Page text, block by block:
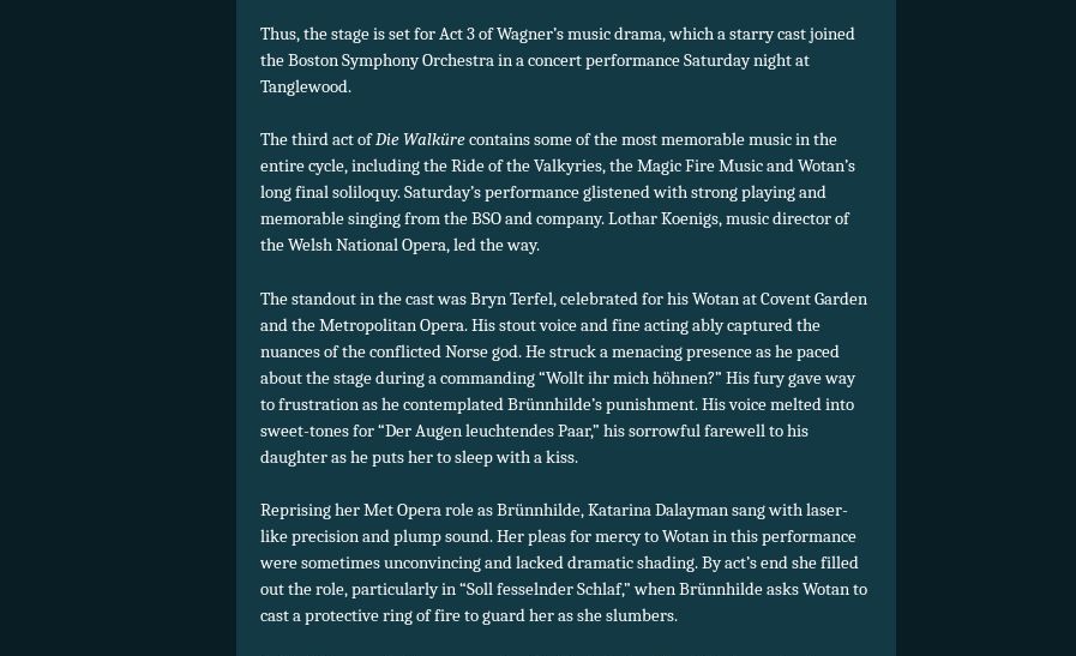
Thus, the stage is set for Act 3 of Wagner’s music drama, which a starry cast joined
the Boston Symphony Orchestra in a concert performance Saturday night at
Tanglewood.
The third act ofDie Walkürecontains some of the most memorable music in the
entire cycle, including the Ride of the Valkyries, the Magic Fire Music and Wotan’s
long final soliloquy. Saturday’s performance glistened with strong playing and
memorable singing from the BSO and company. Lothar Koenigs, music director of
the Welsh National Opera, led the way.
The standout in the cast was Bryn Terfel, celebrated for his Wotan at Covent Garden
and the Metropolitan Opera. His stout voice and fine acting ably captured the
nuances of the conflicted Norse god. He struck a menacing presence as he paced
about the stage during a commanding “Wollt ihr mich höhnen?” His fury gave way
to frustration as he contemplated Brünnhilde’s punishment. His voice melted into
sweet-tones for “Der Augen leuchtendes Paar,” his sorrowful farewell to his
daughter as he puts her to sleep with a kiss.
Reprising her Met Opera role as Brünnhilde, Katarina Dalayman sang with laser-
like precision and plump sound. Her pleas for mercy to Wotan in this performance
were sometimes unconvincing and lacked dramatic shading. By act’s end she filled
out the role, particularly in “Soll fesselnder Schlaf,” when Brünnhilde asks Wotan to
cast a protective ring of fire to guard her as she slumbers.